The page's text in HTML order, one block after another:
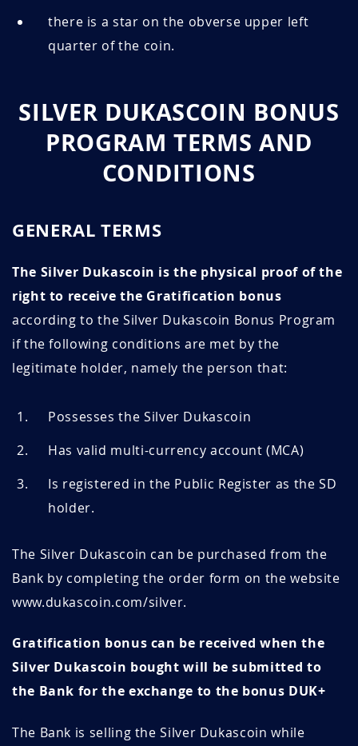
there is a star on the obverse upper left
quarter of the coin.
SILVER DUKASCOIN BONUS
PROGRAM TERMS AND
CONDITIONS
GENERAL TERMS
The Silver Dukascoin is the physical proof of the
right to receive the Gratification bonus
according to the Silver Dukascoin Bonus Program
if the following conditions are met by the
legitimate holder, namely the person that:
Possesses the Silver Dukascoin
Has valid multi-currency account (MCA)
Is registered in the Public Register as the SD
holder.
The Silver Dukascoin can be purchased from the
Bank by completing the order form on the website
www.dukascoin.com/silver.
Gratification bonus can be received when the
Silver Dukascoin bought will be submitted to
the Bank for the exchange to the bonus DUK+
The Bank is selling the Silver Dukascoin while